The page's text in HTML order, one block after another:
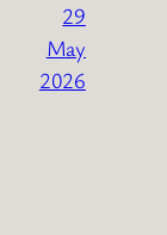
29
May
2026